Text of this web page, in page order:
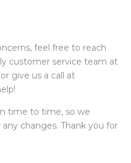
feel free to reach
customer service team at
or give us a call at
time to time, so we
changes. Thank you for